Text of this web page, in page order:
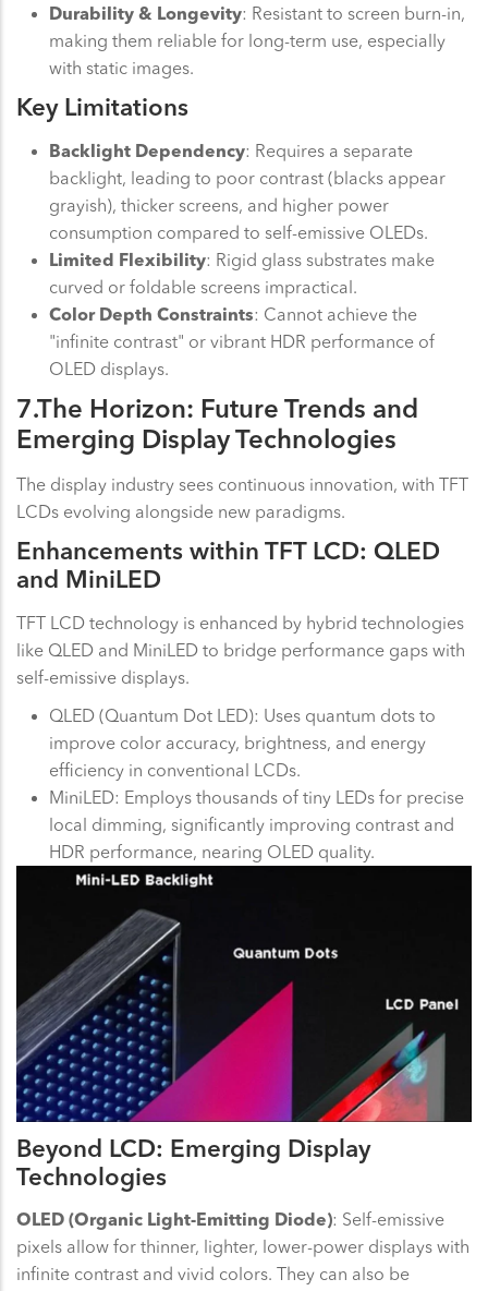
Durability & Longevity: Resistant to screen burn-in,
making them reliable for long-term use, especially
with static images.
Key Limitations
Backlight Dependency: Requires a separate
backlight, leading to poor contrast (blacks appear
grayish), thicker screens, and higher power
consumption compared to self-emissive OLEDs.
Limited Flexibility: Rigid glass substrates make
curved or foldable screens impractical.
Color Depth Constraints: Cannot achieve the
"infinite contrast" or vibrant HDR performance of
OLED displays.
7.The Horizon: Future Trends and
Emerging Display Technologies
The display industry sees continuous innovation, with TFT
LCDs evolving alongside new paradigms.
Enhancements within TFT LCD: QLED
and MiniLED
TFT LCD technology is enhanced by hybrid technologies
like QLED and MiniLED to bridge performance gaps with
self-emissive displays.
QLED (Quantum Dot LED): Uses quantum dots to
improve color accuracy, brightness, and energy
efficiency in conventional LCDs.
MiniLED: Employs thousands of tiny LEDs for precise
local dimming, significantly improving contrast and
HDR performance, nearing OLED quality.
Beyond LCD: Emerging Display
Technologies
OLED (Organic Light-Emitting Diode): Self-emissive
pixels allow for thinner, lighter, lower-power displays with
infinite contrast and vivid colors. They can also be